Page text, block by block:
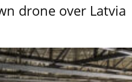
drone over Latvia